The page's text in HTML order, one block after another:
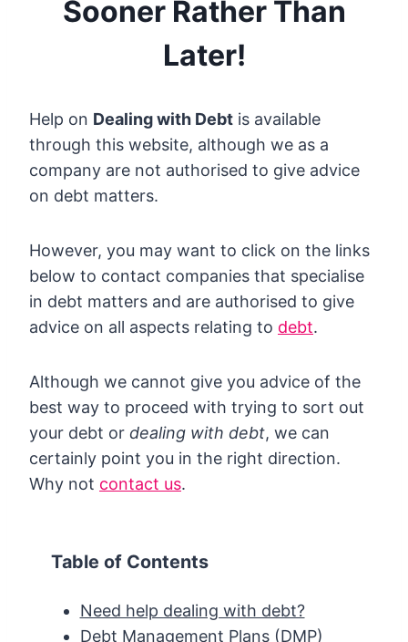
Sooner Rather Than
Later!
Help on Dealing with Debt is available
through this website, although we as a
company are not authorised to give advice
on debt matters.
However, you may want to click on the links
below to contact companies that specialise
in debt matters and are authorised to give
advice on all aspects relating to debt.
Although we cannot give you advice of the
best way to proceed with trying to sort out
your debt or dealing with debt, we can
certainly point you in the right direction.
Why not contact us.
Table of Contents
Need help dealing with debt?
Debt Management Plans (DMP)